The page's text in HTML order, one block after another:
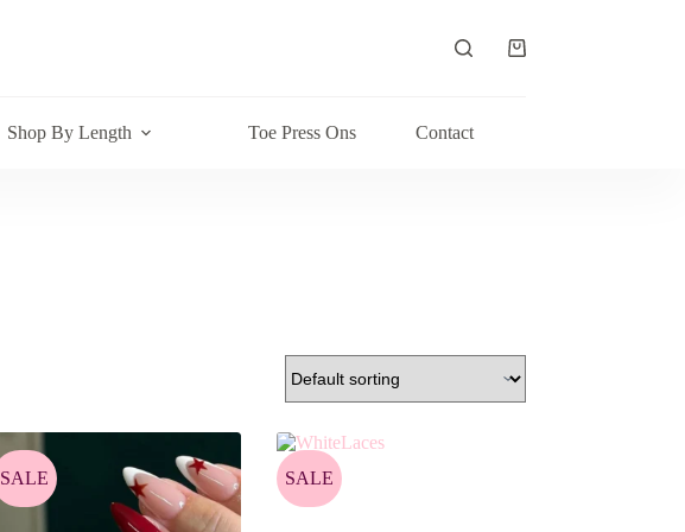
Shopping
Shop By Length Toe Press Ons Contact
SALE SALE